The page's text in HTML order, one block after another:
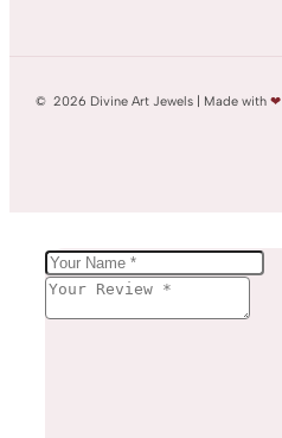
© 2026 Divine Art Jewels | Made with❤